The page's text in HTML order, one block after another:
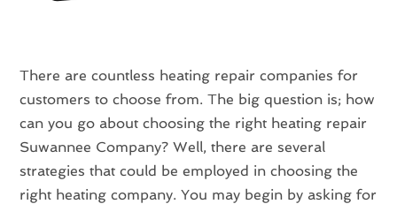
There are countless heating repair companies for
customers to choose from. The big question is; how
can you go about choosing the right heating repair
Suwannee Company? Well, there are several
strategies that could be employed in choosing the
right heating company. You may begin by asking for